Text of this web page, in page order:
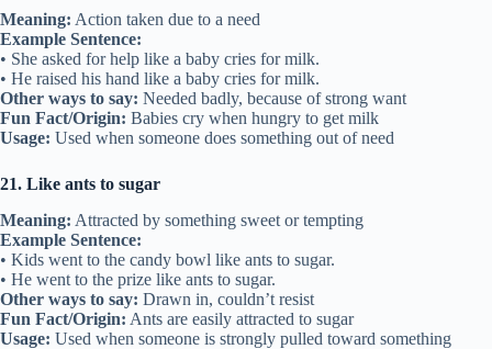
Meaning: Action taken due to a need
Example Sentence:
• She asked for help like a baby cries for milk.
• He raised his hand like a baby cries for milk.
Other ways to say: Needed badly, because of strong want
Fun Fact/Origin: Babies cry when hungry to get milk
Usage: Used when someone does something out of need
21. Like ants to sugar
Meaning: Attracted by something sweet or tempting
Example Sentence:
• Kids went to the candy bowl like ants to sugar.
• He went to the prize like ants to sugar.
Other ways to say: Drawn in, couldn’t resist
Fun Fact/Origin: Ants are easily attracted to sugar
Usage: Used when someone is strongly pulled toward something